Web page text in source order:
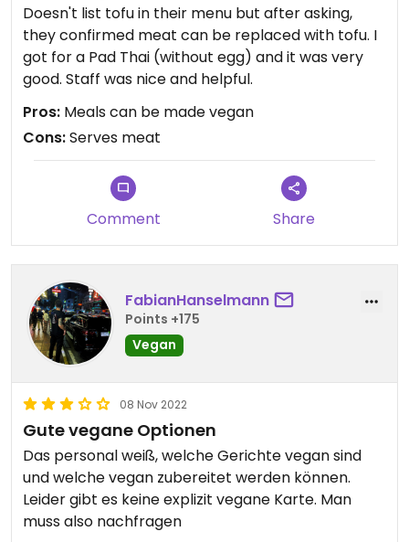
Doesn't list tofu in their menu but after asking,
they confirmed meat can be replaced with tofu. I
got for a Pad Thai (without egg) and it was very
good. Staff was nice and helpful.
Pros: Meals can be made vegan
Cons:Serves meat
Comment Share
FabianHanselmann
Points +175
Vegan
08 Nov 2022
Gute vegane Optionen
Das personal weiß, welche Gerichte vegan sind
und welche vegan zubereitet werden können.
Leider gibt es keine explizit vegane Karte. Man
muss also nachfragen